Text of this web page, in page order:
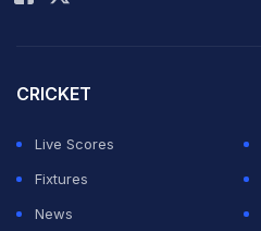
CRICKET
Live Scores
Fixtures
News